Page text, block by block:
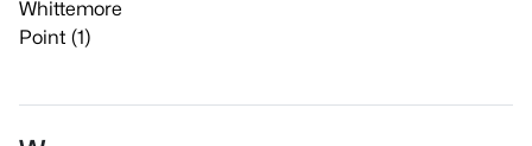
Whittemore
Point (1)